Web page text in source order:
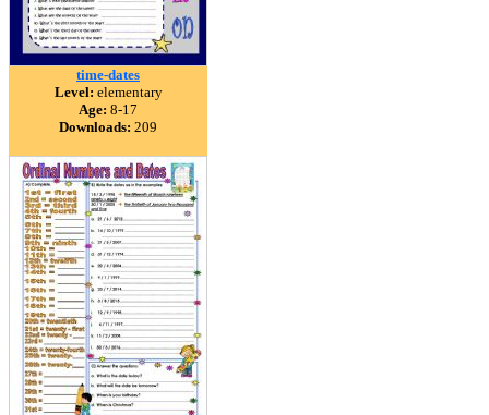
time-dates
Level: elementary
Age: 8-17
Downloads: 209